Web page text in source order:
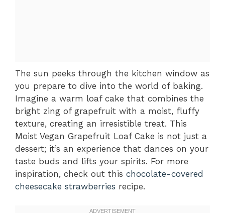
The sun peeks through the kitchen window as
you prepare to dive into the world of baking.
Imagine a warm loaf cake that combines the
bright zing of grapefruit with a moist, fluffy
texture, creating an irresistible treat. This
Moist Vegan Grapefruit Loaf Cake is not just a
dessert; it’s an experience that dances on your
taste buds and lifts your spirits. For more
inspiration, check out this chocolate-covered
cheesecake strawberries recipe.